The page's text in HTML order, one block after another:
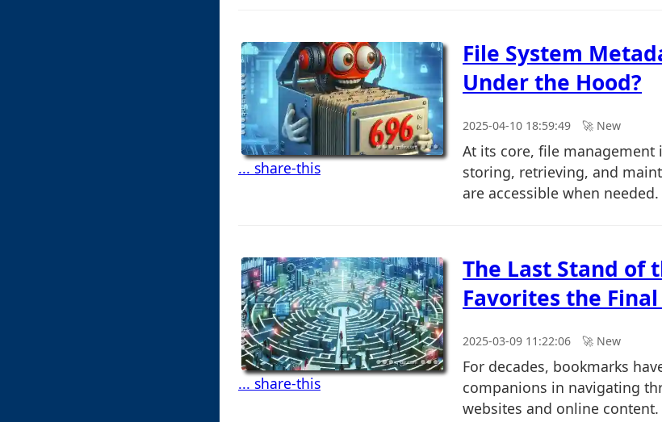
... share-this
File System
Under the Hood?
2025-04-10 18:59:49 🚀︎ New
At its core, file management
storing, retrieving, and
are accessible when
... share-this
The Last Stand of
Favorites the
2025-03-09 11:22:06 🚀︎ New
For decades, bookmarks
companions in navigating
websites and online